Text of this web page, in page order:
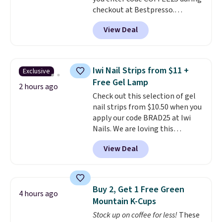
checkout at Bestpresso.
Shipping is free. It sells for
$32-$45 everywhere else.
set includes a variety of
blends that are compatible
with Nespresso original
machines.Better yet, add a
recycling bag for just $0.01 to
your cart and you’ll also receive
a prepaid shipping label. Simply
fill the bag with your used
capsules and drop it off at any
USPS location, and Bestpresso
View Deal
Exclusive
2 hours ago
Iwi Nail Strips from $11 +
Free Gel Lamp
Check out this selection of gel
nail strips from $10.50 when you
apply our code BRAD25 at Iwi
Nails. We are loving this
Lokelani Gel Nail Strips in the
color Pink drops from $20 to $14
to $10.50 when you apply the
the code at checkout to receive
both the discount and the free
lamp. Shipping is also free with
View Deal
4 hours ago
Buy 2, Get 1 Free Green
Mountain K-Cups
Stock up on coffee for less! These